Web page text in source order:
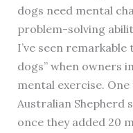
dogs need mental
problem-solving
I’ve seen
dogs” when owners
mental exercise. One
Australian
once they added 20